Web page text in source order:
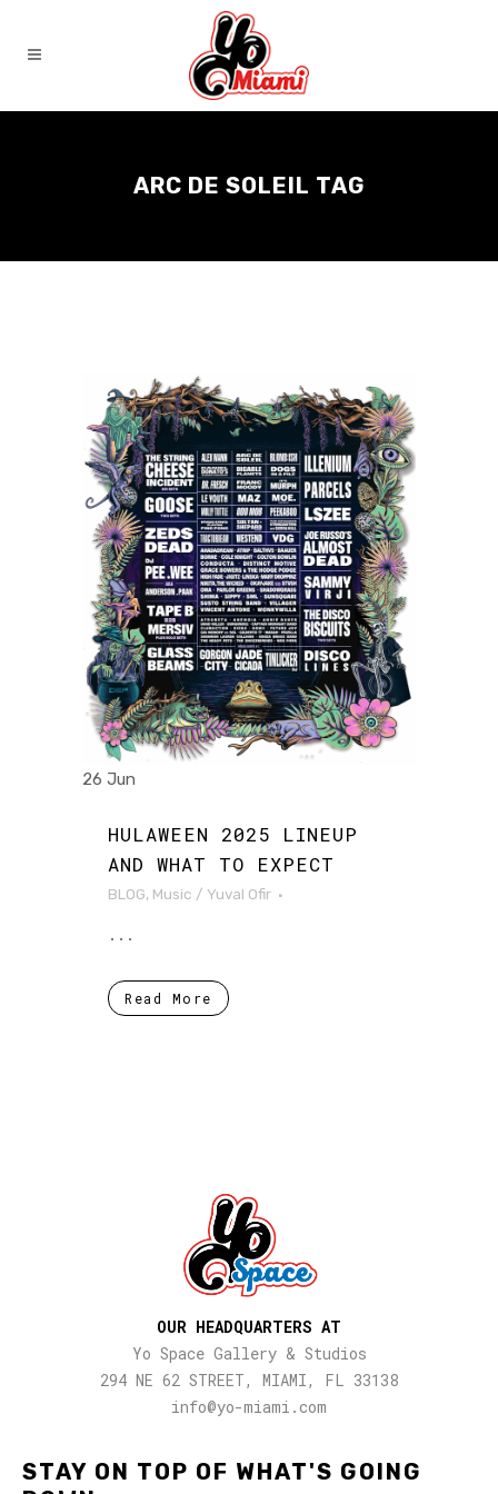
ARC DE SOLEIL TAG
26 Jun
HULAWEEN 2025 LINEUP
AND WHAT TO EXPECT
BLOG, Music / Yuval Ofir
...
Read More
STAY ON TOP OF WHAT'S GOING
OUR HEADQUARTERS AT
Yo Space Gallery & Studios
294 NE 62 STREET, MIAMI, FL 33138
info@yo-miami.com